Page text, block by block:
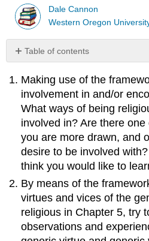
Dale Cannon
Western Oregon
Table of contents
No
Making use of the
involvement in and/or
What ways of being
involved in? Are there
you are more drawn, and
desire to be involved
think you would like to
By means of the
virtues and vices of the
religious in Chapter 5, try
observations and